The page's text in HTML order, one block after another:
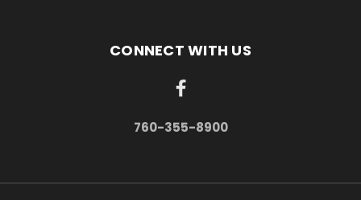
CONNECT WITH US
760-355-8900